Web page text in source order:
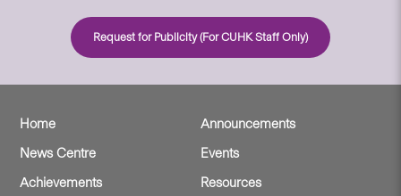
Request for Publicity (For CUHK Staff Only)
Home
Announcements
News Centre
Events
Achievements
Resources